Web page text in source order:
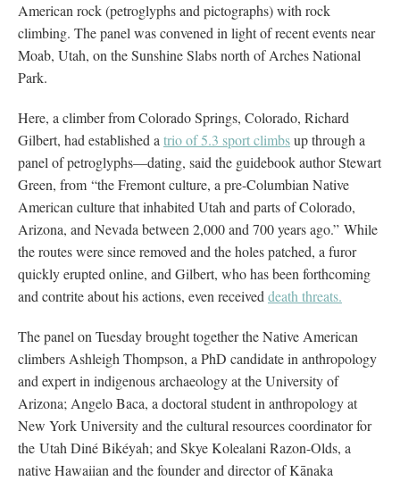
American rock (petroglyphs and pictographs) with rock
climbing. The panel was convened in light of recent events near
Moab, Utah, on the Sunshine Slabs north of Arches National
Park.
Here, a climber from Colorado Springs, Colorado, Richard
Gilbert, had established atrio of 5.3 sport climbsup through a
panel of petroglyphs—dating, said the guidebook author Stewart
Green, from “the Fremont culture, a pre-Columbian Native
American culture that inhabited Utah and parts of Colorado,
Arizona, and Nevada between 2,000 and 700 years ago.” While
the routes were since removed and the holes patched, a furor
quickly erupted online, and Gilbert, who has been forthcoming
and contrite about his actions, even receiveddeath threats.
The panel on Tuesday brought together the Native American
climbers Ashleigh Thompson, a PhD candidate in anthropology
and expert in indigenous archaeology at the University of
Arizona; Angelo Baca, a doctoral student in anthropology at
New York University and the cultural resources coordinator for
the Utah Diné Bikéyah; and Skye Kolealani Razon-Olds, a
native Hawaiian and the founder and director of Kānaka